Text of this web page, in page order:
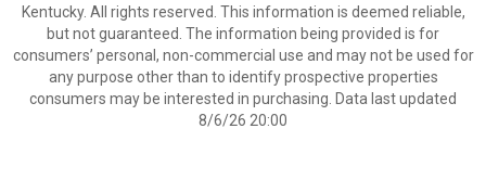
Kentucky. All rights reserved. This information is deemed reliable,
but not guaranteed. The information being provided is for
consumers’ personal, non-commercial use and may not be used for
any purpose other than to identify prospective properties
consumers may be interested in purchasing. Data last updated
8/6/26 20:00